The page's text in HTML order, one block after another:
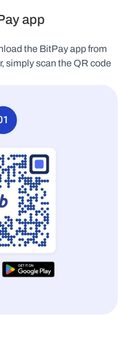
app
the BitPay app from
simply scan the QR code